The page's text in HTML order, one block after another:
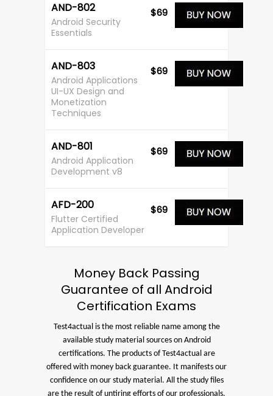
AND-802
Android Security
Essentials
$69
AND-803
Android Applications
UI-UX Design and
Monetization
Techniques
$69
AND-801
Android Application
Development v8
$69
AFD-200
Flutter Certified
Application Developer
$69
Money Back Passing
Guarantee of all Android
Certification Exams
Test4actual is the most reliable name among the
available study material sources on Android
certifications. The products of Test4actual are
offered with money back guarantee. It manifests our
confidence on our study material. All the study files
are the result of untiring efforts of our professionals.